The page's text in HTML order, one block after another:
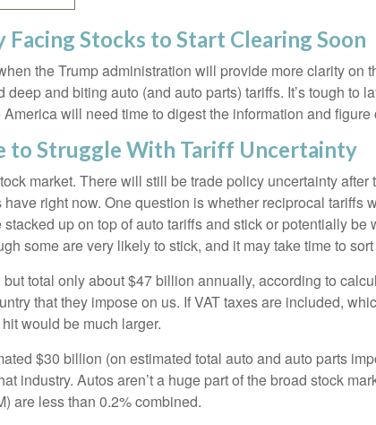
Stocks to Start Clearing Soon
the Trump administration will provide more clarity
and biting auto (and auto parts) tariffs. It’s tough
will need time to digest the information and
to Struggle With Tariff Uncertainty
market. There will still be trade policy uncertainty
right now. One question is whether reciprocal
up on top of auto tariffs and stick or potentially
some are very likely to stick, and it may take time to
total only about $47 billion annually, according to
that they impose on us. If VAT taxes are included,
would be much larger.
$30 billion (on estimated total auto and auto parts
industry. Autos aren’t a huge part of the broad stock
are less than 0.2% combined.